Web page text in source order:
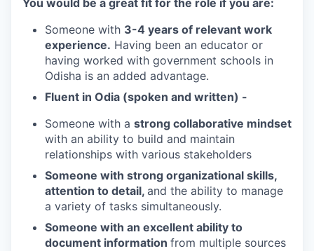
You would be a great fit for the role if you are:
Someone with 3-4 years of relevant work
experience. Having been an educator or
having worked with government schools in
Odisha is an added advantage.
Fluent in Odia (spoken and written) -
Someone with a strong collaborative mindset
with an ability to build and maintain
relationships with various stakeholders
Someone with strong organizational skills,
attention to detail, and the ability to manage
a variety of tasks simultaneously.
Someone with an excellent ability to
document information from multiple sources